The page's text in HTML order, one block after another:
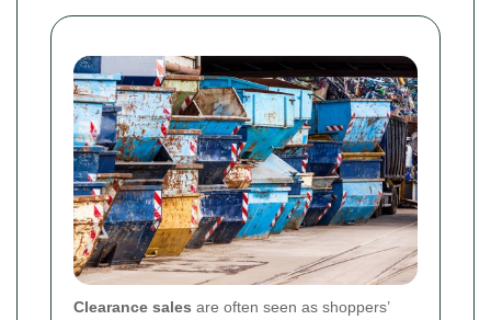
Clearance sales are often seen as shoppers’